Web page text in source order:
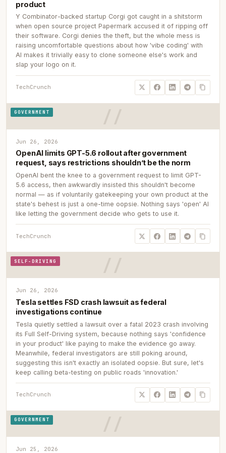
product
Y Combinator-backed startup Corgi got caught in a shitstorm
when open source project Papermark accused it of ripping off
their software. Corgi denies the theft, but the whole mess is
raising uncomfortable questions about how 'vibe coding' with
AI makes it trivially easy to clone someone else's work and
slap your logo on it.
TechCrunch
GOVERNMENT
Jun 26, 2026
OpenAI limits GPT-5.6 rollout after government
request, says restrictions shouldn’t be the norm
OpenAI bent the knee to a government request to limit GPT-
5.6 access, then awkwardly insisted this shouldn't become
normal — as if voluntarily gatekeeping your own product at the
state's behest is just a one-time oopsie. Nothing says 'open' AI
like letting the government decide who gets to use it.
TechCrunch
SELF-DRIVING
Jun 26, 2026
Tesla settles FSD crash lawsuit as federal
investigations continue
Tesla quietly settled a lawsuit over a fatal 2023 crash involving
its Full Self-Driving system, because nothing says 'confidence
in your product' like paying to make the evidence go away.
Meanwhile, federal investigators are still poking around,
suggesting this isn't exactly an isolated oopsie. But sure, let's
keep calling beta-testing on public roads 'innovation.'
TechCrunch
GOVERNMENT
Jun 25, 2026